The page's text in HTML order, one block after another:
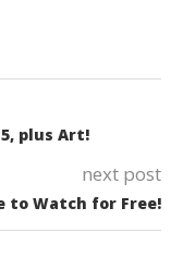
plus Art!
next post
to Watch for Free!